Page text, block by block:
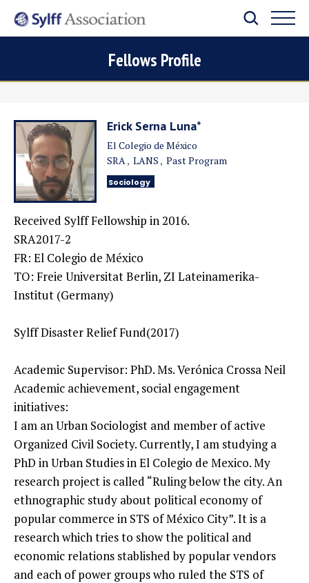
Fellows Profile
Erick Serna Luna*
El Colegio de México
SRA LANS Past Program
Sociology
Received Sylff Fellowship in 2016.
SRA2017-2
FR: El Colegio de México
TO: Freie Universitat Berlin, ZI Lateinamerika-
Institut (Germany)
Sylff Disaster Relief Fund(2017)
Academic Supervisor: PhD. Ms. Verónica Crossa Neil
Academic achievement, social engagement
initiatives:
I am an Urban Sociologist and member of active
Organized Civil Society. Currently, I am studying a
PhD in Urban Studies in El Colegio de Mexico. My
research project is called “Ruling below the city. An
ethnographic study about political economy of
popular commerce in STS of México City”. It is a
research which tries to show the political and
economic relations stablished by popular vendors
and each of power groups who ruled the STS of